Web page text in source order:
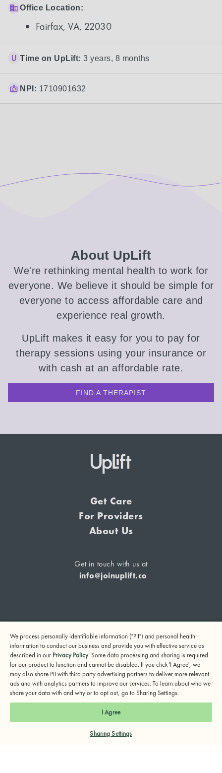
Office Location:
Fairfax, VA, 22030
Time on UpLift: 3 years, 8 months
NPI: 1710901632
About UpLift
We're rethinking mental health to work for
everyone. We believe it should be simple for
everyone to access affordable care and
experience real growth.
UpLift makes it easy for you to pay for
therapy sessions using your insurance or
with cash at an affordable rate.
FIND A THERAPIST
Get Care
For Providers
About Us
Get in touch with us at
info@joinuplift.co
may be in danger, please call or text 988 (24-hour suicide
and crisis lifeline) or call 911.
© 2024 UpLift, Inc.
Terms of Service Privacy Policy Notice of Privacy Practices
We process personally identifiable information ("PII") and personal health
information to conduct our business and provide you with effective service as
described in our Privacy Policy. Some data processing and sharing is required
for our product to function and cannot be disabled. If you click 'I Agree', we
may also share PII with third party advertising partners to deliver more relevant
ads and with analytics partners to improve our services. To learn about who we
share your data with and why or to opt out, go to Sharing Settings.
I Agree
Sharing Settings